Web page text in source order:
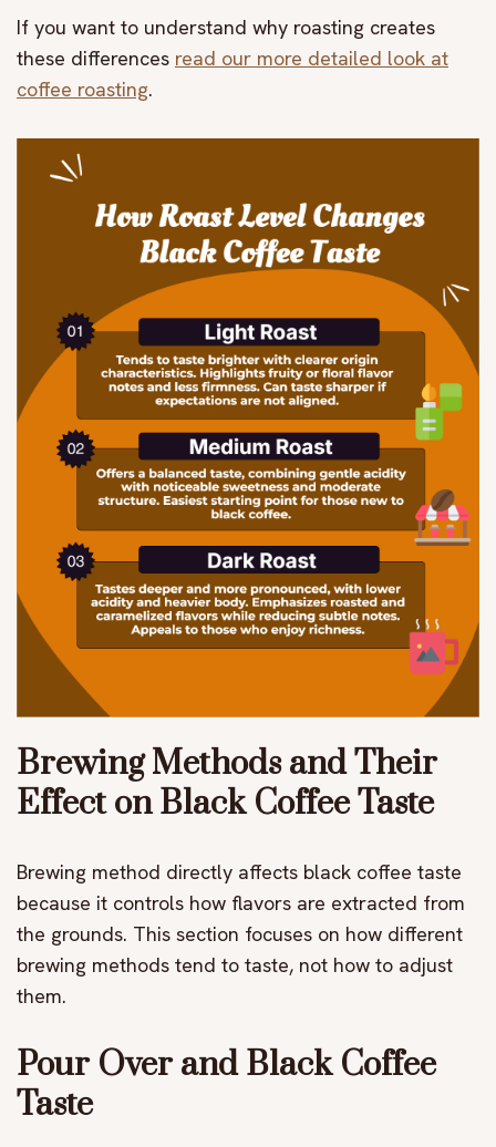
If you want to understand why roasting creates
these differences read our more detailed look at
coffee roasting.
Brewing Methods and Their
Effect on Black Coffee Taste
Brewing method directly affects black coffee taste
because it controls how flavors are extracted from
the grounds. This section focuses on how different
brewing methods tend to taste, not how to adjust
them.
Pour Over and Black Coffee
Taste